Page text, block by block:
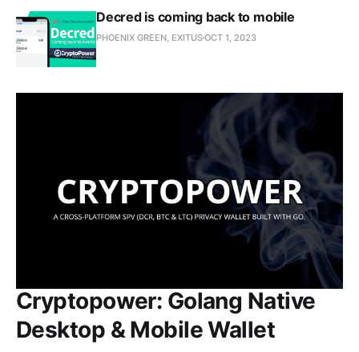
Decred is coming back to mobile
PHOENIX GREEN, EXITUSOCT 1, 2023
Cryptopower: Golang Native
Desktop & Mobile Wallet